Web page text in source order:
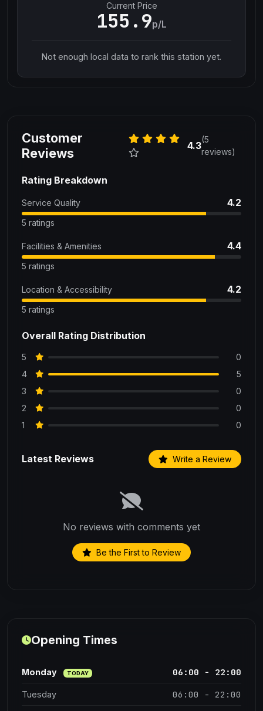
Current Price
155.9p/L
Not enough local data to rank this station yet.
Customer
Reviews
4.3
(5
reviews)
Rating Breakdown
Service Quality 4.2
5 ratings
Facilities & Amenities 4.4
5 ratings
Location & Accessibility 4.2
5 ratings
Overall Rating Distribution
5
0
4
5
3
0
2
0
1
0
Latest Reviews Write a Review
No reviews with comments yet
Be the First to Review
Opening Times
Monday TODAY 06:00 - 22:00
Tuesday 06:00 - 22:00